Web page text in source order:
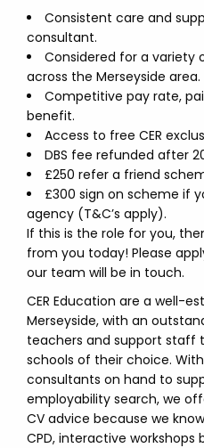
Consistent care and
consultant.
Considered for a variety
across the Merseyside area.
Competitive pay rate,
benefit.
Access to free CER
DBS fee refunded after
£250 refer a friend
£300 sign on scheme if
agency (T&C’s apply).
If this is the role for you,
from you today! Please
our team will be in touch.
CER Education are a well-
Merseyside, with an
teachers and support staff
schools of their choice.
consultants on hand to
employability search, we
CV advice because we
CPD, interactive workshops